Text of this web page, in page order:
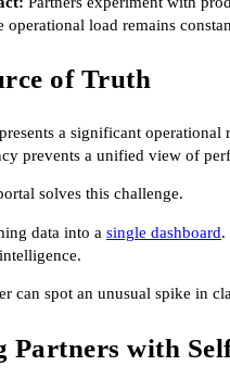
operational load remains
of Truth
a significant operational
prevents a unified view of
solves this challenge.
data into a single dashboard.
can spot an unusual spike in
Partners with